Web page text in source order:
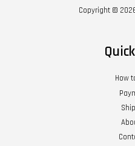
Copyright ©
How